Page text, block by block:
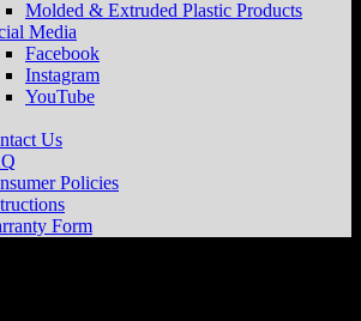
Molded & Extruded Plastic Products
Media
Facebook
Instagram
YouTube
Us
Policies
Form